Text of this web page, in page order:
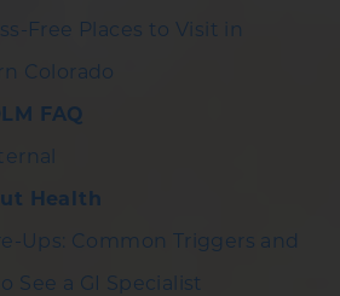
Free Places to Visit in
Colorado
FAQ
Health
Ups: Common Triggers and
See a GI Specialist